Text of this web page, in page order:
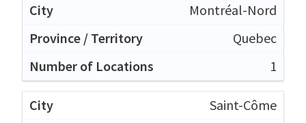
Montréal-Nord
Quebec
1
Saint-Côme